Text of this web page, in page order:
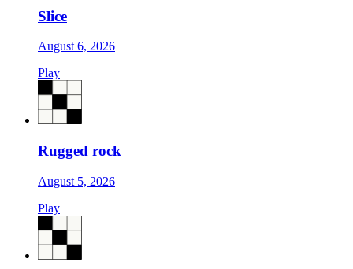
Slice
August 6, 2026
Play
Rugged rock
August 5, 2026
Play